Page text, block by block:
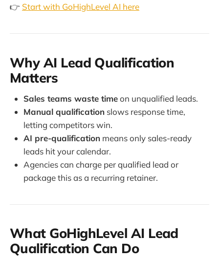
👉 Start with GoHighLevel AI here
Why AI Lead Qualification
Matters
Sales teams waste timeon unqualified leads.
Manual qualification slows response time,
letting competitors win.
AI pre-qualification means only sales-ready
leads hit your calendar.
Agencies can charge per qualified lead or
package this as a recurring retainer.
What GoHighLevel AI Lead
Qualification Can Do